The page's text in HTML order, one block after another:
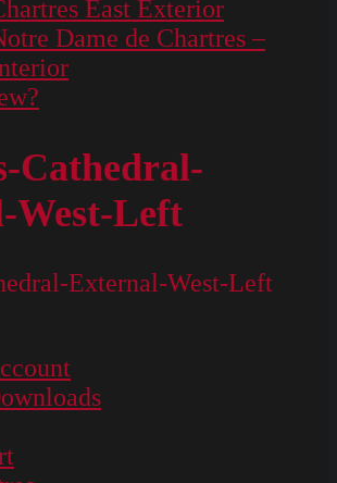
East Exterior
Dame de Chartres –
Cathedral-
West-Left
External-West-Left